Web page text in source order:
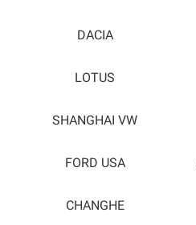
DACIA
LOTUS
SHANGHAI VW
FORD USA
CHANGHE